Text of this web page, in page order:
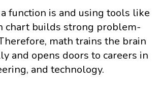
function is and using tools like
chart builds strong problem-
math trains the brain
and opens doors to careers in
and technology.